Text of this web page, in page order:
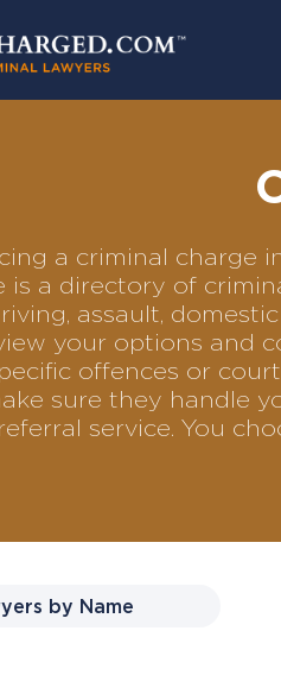
a criminal charge
is a directory of
assault,
your options and
offences or
sure they handle
service. You